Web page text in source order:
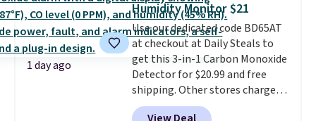
most large phones and smaller
wallets. It's also available in
Pale Sapphire or Black leather
for the same price.Shipping is
free on these bags. This is a
final sale and cannot be
exchanged or returned.
1 day ago
Humidity Monitor $21
Use our dedicated code BD65AT
at checkout at Daily Steals to
get this 3-in-1 Carbon Monoxide
Detector for $20.99 and free
shipping. Other stores charge
anywhere from $24.99 to $74.99